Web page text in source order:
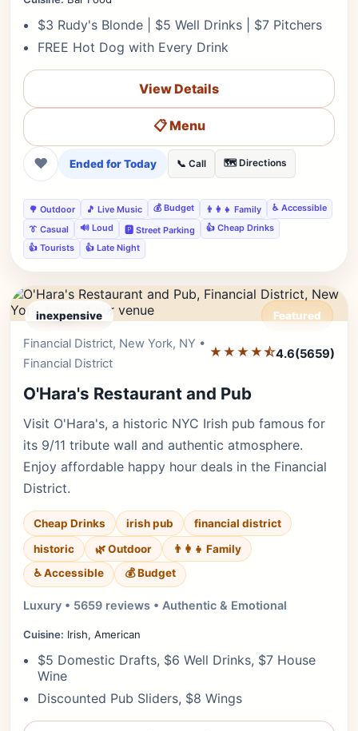
$3 Rudy's Blonde | $5 Well Drinks | $7 Pitchers
FREE Hot Dog with Every Drink
View Details
📋 Menu
❤ Ended for Today 📞 Call 🗺️ Directions
🌳 Outdoor 🎵 Live Music 💰 Budget 👨‍👩‍👧 Family
♿ Accessible
👔 Casual
🔊 Loud 🅿️ Street Parking
👍 Cheap Drinks
👍 Tourists
👍 Late Night
inexpensive Featured
Financial District, New York, NY •
Financial District
★★★★⯪4.6(5659)
O'Hara's Restaurant and Pub
Visit O'Hara's, a historic NYC Irish pub famous for
its 9/11 tribute wall and authentic atmosphere.
Enjoy affordable happy hour deals in the Financial
District.
Cheap Drinks irish pub
financial district
historic
🌿 Outdoor
👨‍👩‍👧 Family
♿ Accessible
💰 Budget
Luxury • 5659 reviews • Authentic & Emotional
Cuisine: Irish, American
$5 Domestic Drafts, $6 Well Drinks, $7 House
Wine
Discounted Pub Sliders, $8 Wings